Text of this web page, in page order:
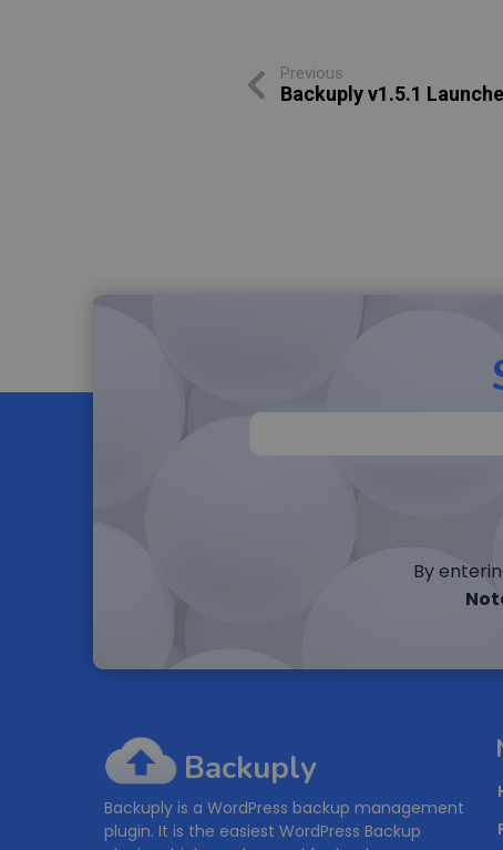
Previous
Backuply v1.5.1
By
Backuply
Backuply is a WordPress backup management
plugin. It is the easiest WordPress Backup